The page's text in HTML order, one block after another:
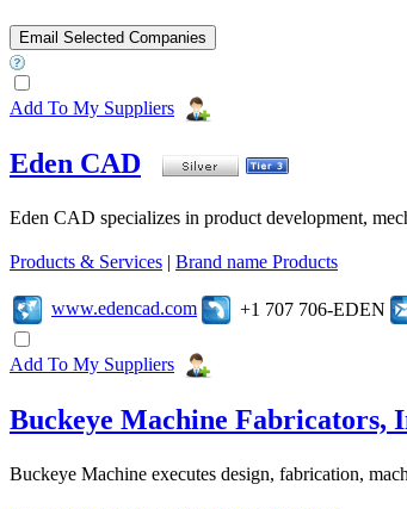
Add To My Suppliers
Eden CAD
Eden CAD specializes in product development,
Products & Services | Brand name Products
www.edencad.com +1 707 706-EDEN
Add To My Suppliers
Buckeye Machine Fabricators,
Buckeye Machine executes design, fabrication,